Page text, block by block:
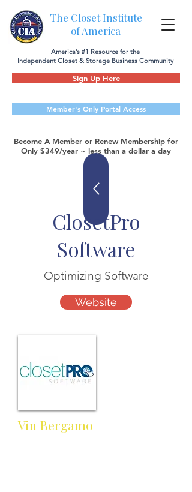
The Closet Institute
of America
Member's Only Portal Access
Sign Up Here
Become A Member or Renew Membership for
Only $349/year ~ less than a dollar a day
America’s #1 Resource for the
Independent Closet & Storage Business Community
ClosetPro
Software
Optimizing Software
Website
Vin Bergamo